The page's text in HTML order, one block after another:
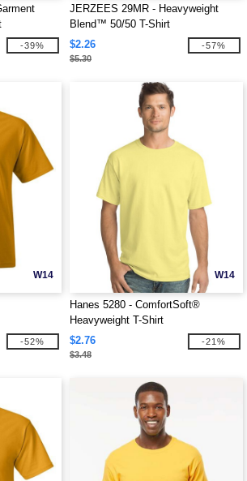
-39%
JERZEES 29MR - Heavyweight
Blend™ 50/50 T-Shirt
$2.26
$5.30
-57%
W14
-52%
W14
Hanes 5280 - ComfortSoft®
Heavyweight T-Shirt
$2.76
$3.48
-21%